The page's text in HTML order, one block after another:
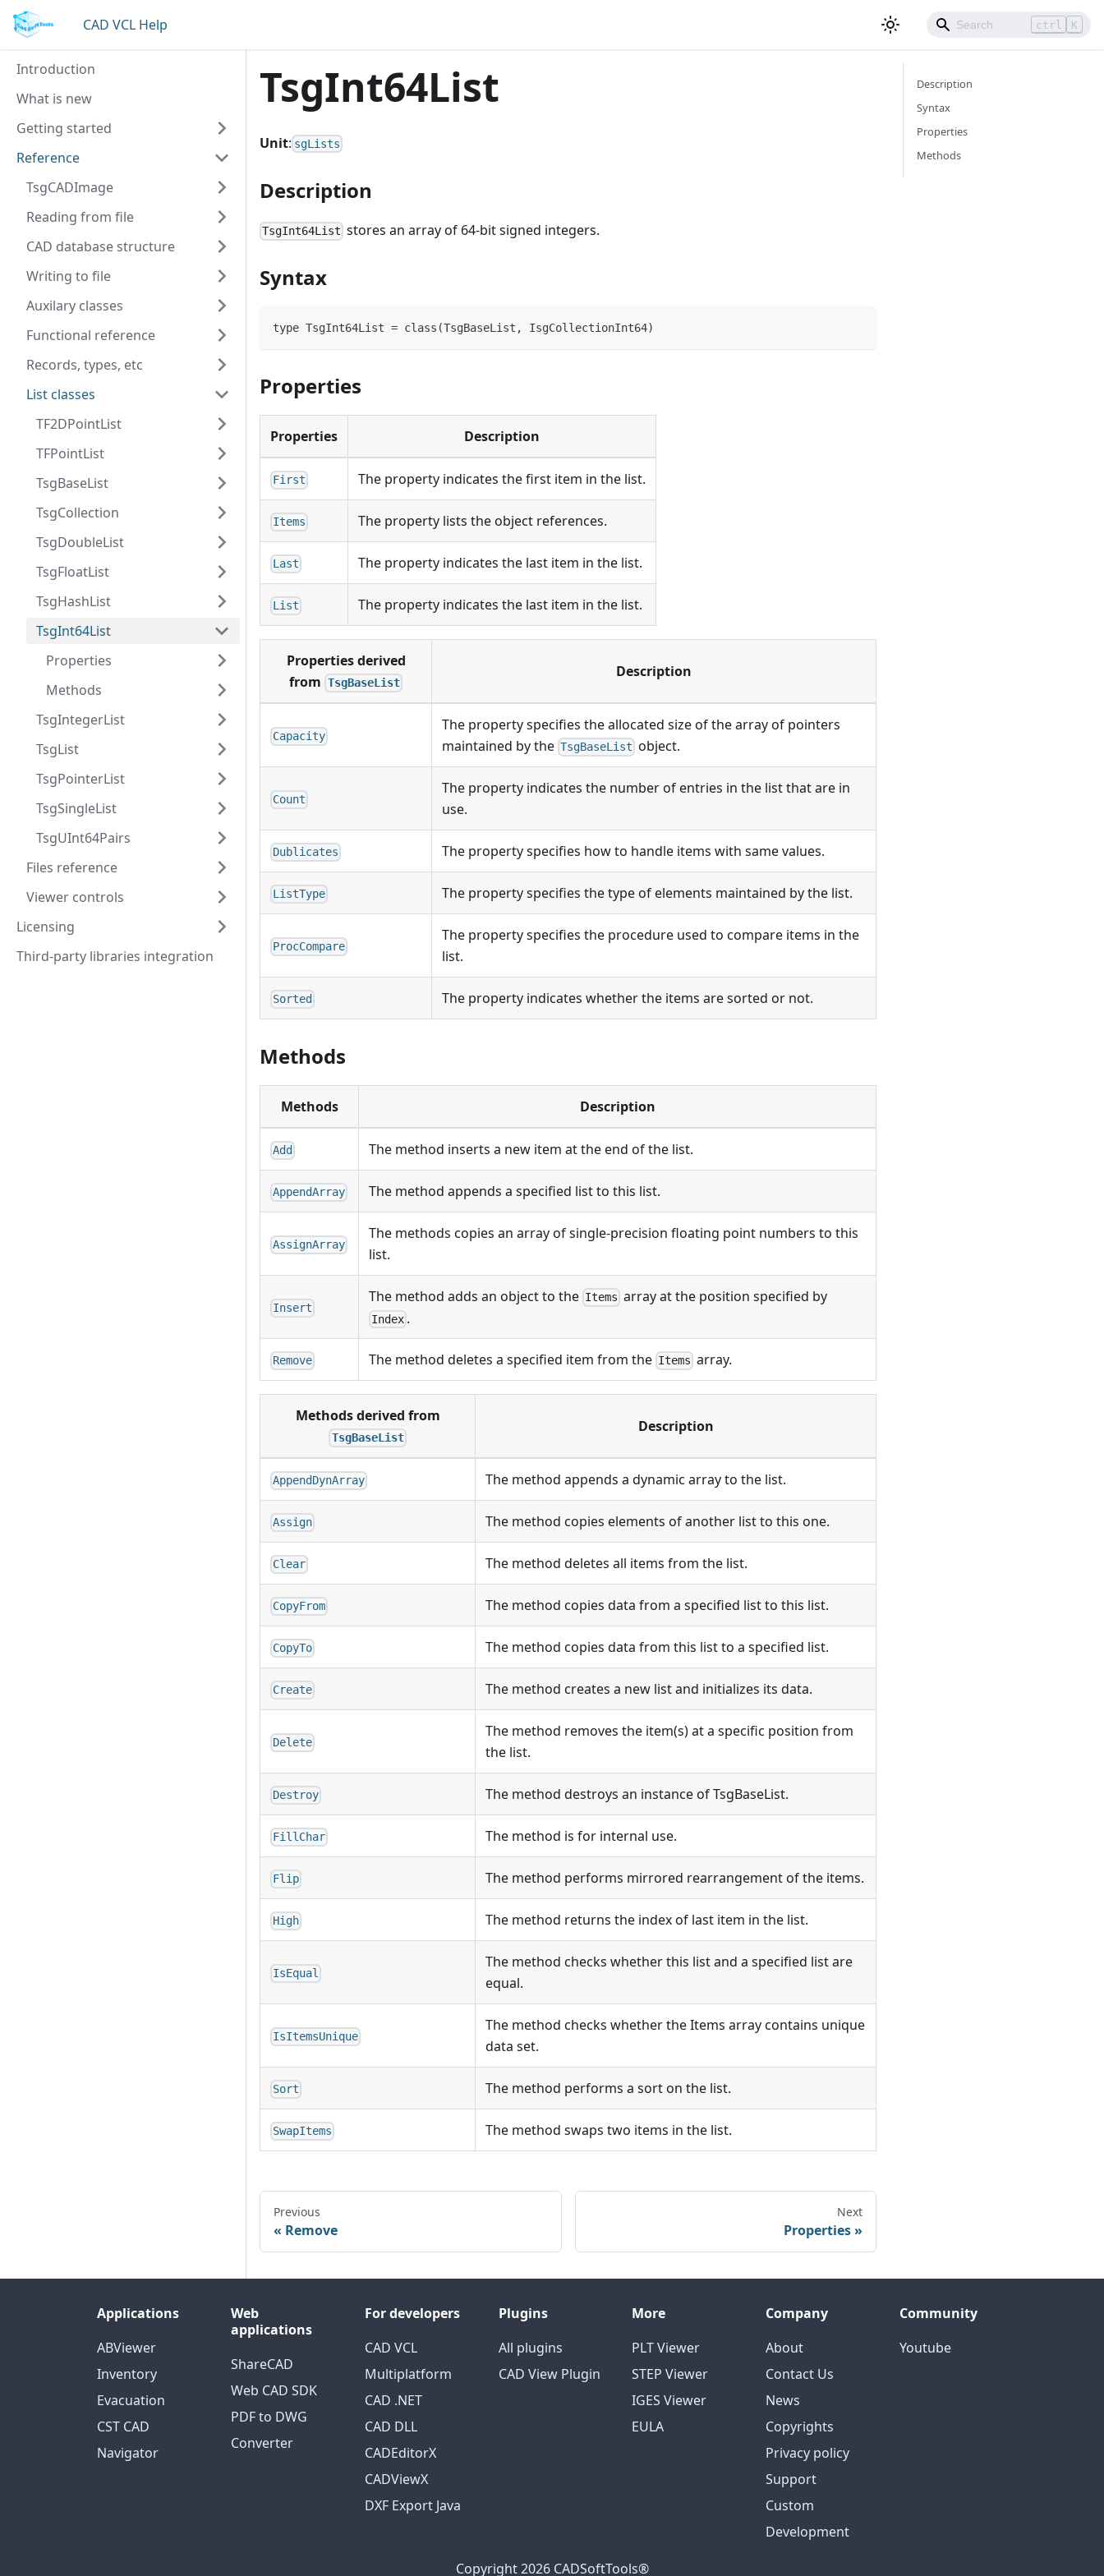
CAD VCL Help ctrl K
Introduction
What is new
Getting started
Reference
TsgCADImage
Reading from file
CAD database structure
Writing to file
Auxilary classes
Functional reference
Records, types, etc
List classes
TF2DPointList
TFPointList
TsgBaseList
TsgCollection
TsgDoubleList
TsgFloatList
TsgHashList
TsgInt64List
Properties
Methods
TsgIntegerList
TsgList
TsgPointerList
TsgSingleList
TsgUInt64Pairs
Files reference
Viewer controls
Licensing
Third-party libraries integration
TsgInt64List
Unit: sgLists
Description
TsgInt64List stores an array of 64-bit signed integers.
Syntax
type TsgInt64List = class(TsgBaseList, IsgCollectionInt64)
Properties
Properties Description
First The property indicates the first item in the list.
Items The property lists the object references.
Last The property indicates the last item in the list.
List The property indicates the last item in the list.
Properties derived
from TsgBaseList
Description
Capacity
The property specifies the allocated size of the array of pointers
maintained by the TsgBaseList object.
Count
The property indicates the number of entries in the list that are in
use.
Dublicates The property specifies how to handle items with same values.
ListType The property specifies the type of elements maintained by the list.
ProcCompare
The property specifies the procedure used to compare items in the
list.
Sorted The property indicates whether the items are sorted or not.
Methods
Methods Description
Add The method inserts a new item at the end of the list.
AppendArray The method appends a specified list to this list.
AssignArray
The methods copies an array of single-precision floating point numbers to this
list.
Insert
The method adds an object to the Items array at the position specified by
Index .
Remove The method deletes a specified item from the Items array.
Methods derived from
TsgBaseList
Description
AppendDynArray The method appends a dynamic array to the list.
Assign The method copies elements of another list to this one.
Clear The method deletes all items from the list.
CopyFrom The method copies data from a specified list to this list.
CopyTo The method copies data from this list to a specified list.
Create The method creates a new list and initializes its data.
Delete
The method removes the item(s) at a specific position from
the list.
Destroy The method destroys an instance of TsgBaseList.
FillChar The method is for internal use.
Flip The method performs mirrored rearrangement of the items.
High The method returns the index of last item in the list.
IsEqual
The method checks whether this list and a specified list are
equal.
IsItemsUnique
The method checks whether the Items array contains unique
data set.
Sort The method performs a sort on the list.
SwapItems The method swaps two items in the list.
Previous
Remove
Next
Properties
Description
Syntax
Properties
Methods
Applications
ABViewer
Inventory
Evacuation
CST CAD
Navigator
Web
applications
ShareCAD
Web CAD SDK
PDF to DWG
Converter
For developers
CAD VCL
Multiplatform
CAD .NET
CAD DLL
CADEditorX
CADViewX
DXF Export Java
Plugins
All plugins
CAD View Plugin
More
PLT Viewer
STEP Viewer
IGES Viewer
EULA
Company
About
Contact Us
News
Copyrights
Privacy policy
Support
Custom
Development
Community
Youtube
Copyright 2026 CADSoftTools®